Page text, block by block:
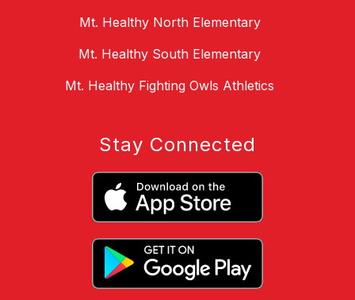
Mt. Healthy North Elementary
Mt. Healthy South Elementary
Mt. Healthy Fighting Owls Athletics
Stay Connected